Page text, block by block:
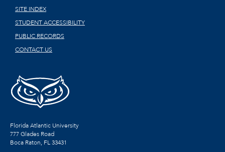
SITE INDEX
STUDENT ACCESSIBILITY
PUBLIC RECORDS
CONTACT US
Florida Atlantic University
777 Glades Road
Boca Raton, FL33431